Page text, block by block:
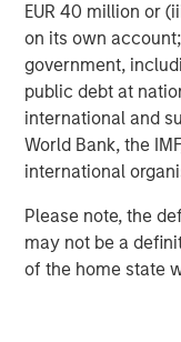
EUR 40 million or
on its own
government,
public debt at
international and
World Bank, the
international
Please note, the
may not be a
of the home state
ARTICLE
Real Estate
Constructive
The current
markets. As
central banks
offer attractive